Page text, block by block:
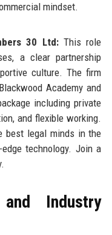
mindset.
30 Ltd:This role
a clear partnership
culture. The firm
Academy and
including private
and flexible working.
best legal minds in the
technology. Join a
Industry